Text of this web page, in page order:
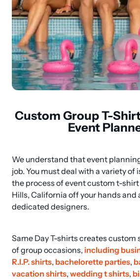
Custom Group T-
Event
We understand that event
job. You must deal with a variety of
the process of event custom t-
Hills, California off your hands and
dedicated designers.
Same Day T-shirts creates custom
of group occasions, including
R.I.P. shirts, bachelorette parties,
vacation shirts, wedding t shirts,